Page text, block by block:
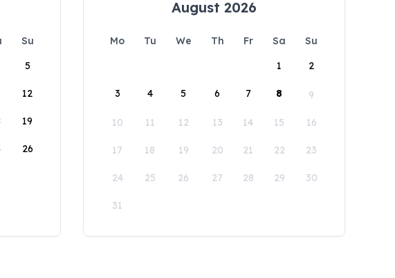
Su
5
12
19
26
August 2026
Mo Tu We Th Fr Sa
Su
1
2
3 4 5 6 7 8 9
10 11 12 13 14 15 16
17 18 19 20 21 22 23
24 25 26 27 28 29 30
31